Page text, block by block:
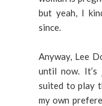
but yeah, I
since.
Anyway, Lee
until now.
suited to play
my own